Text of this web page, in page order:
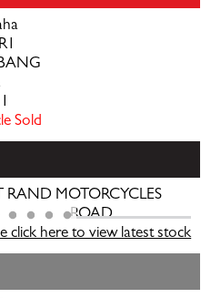
Sold
RAND MOTORCYCLES
ROAD
click here to view latest stock